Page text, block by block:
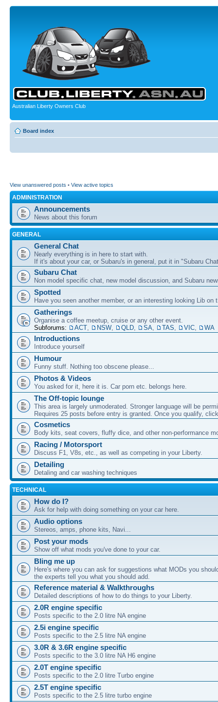
Australian Liberty Owners Club
Board index
View unanswered posts • View active topics
ADMINISTRATION
Announcements
News about this forum
GENERAL
General Chat
Nearly everything is in here to start with.
If it's about your car, or Subaru's in general, put it in "Subaru
Subaru Chat
Non model specific chat, new model discussion, and Subaru
Spotted
Have you seen another member, or an interesting looking Lib on
Gatherings
Organise a coffee meetup, cruise or any other event.
Subforums:
ACT, NSW, QLD, SA, TAS, VIC, WA
Introductions
Introduce yourself
Humour
Funny stuff. Nothing too obscene please...
Photos & Videos
You asked for it, here it is. Car porn etc. belongs here.
The Off-topic lounge
This area is largely unmoderated. Stronger language will be
Requires 25 posts before entry is granted. Once you qualify,
Cosmetics
Body kits, seat covers, fluffy dice, and other non-performance
Racing / Motorsport
Discuss F1, V8s, etc., as well as competing in your Liberty.
Detailing
Detaling and car washing techniques
TECHNICAL
How do I?
Ask for help with doing something on your car here.
Audio options
Stereos, amps, phone kits, Navi...
Post your mods
Show off what mods you've done to your car.
Bling me up
Here's where you can ask for suggestions what MODs you
the experts tell you what you should add.
Reference material & Walkthroughs
Detailed descriptions of how to do things to your Liberty.
2.0R engine specific
Posts specific to the 2.0 litre NA engine
2.5i engine specific
Posts specific to the 2.5 litre NA engine
3.0R & 3.6R engine specific
Posts specific to the 3.0 litre NA H6 engine
2.0T engine specific
Posts specific to the 2.0 litre Turbo engine
2.5T engine specific
Posts specific to the 2.5 litre turbo engine